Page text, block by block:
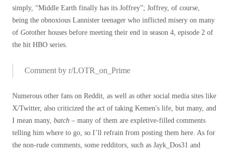
simply, “Middle Earth finally has its Joffrey”; Joffrey, of course,
being the obnoxious Lannister teenager who inflicted misery on many
of Gotother houses before meeting their end in season 4, episode 2 of
the hit HBO series.
Comment by r/LOTR_on_Prime
Numerous other fans on Reddit, as well as other social media sites like
X/Twitter, also criticized the act of taking Kemen's life, but many, and
I mean many, batch – many of them are expletive-filled comments
telling him where to go, so I’ll refrain from posting them here. As for
the non-rude comments, some redditors, such as Jayk_Dos31 and